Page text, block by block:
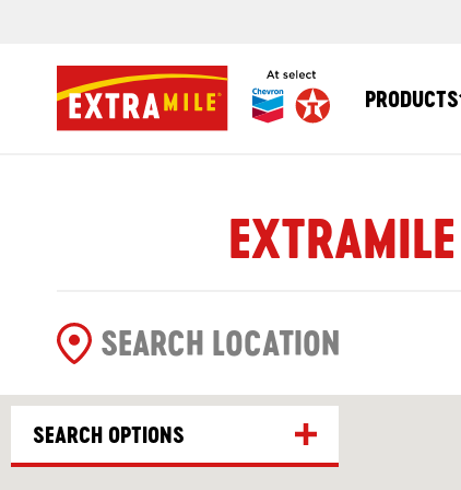
PRODUCTS
SEARCH OPTIONS